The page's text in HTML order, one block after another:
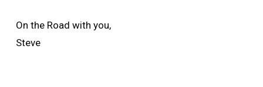
On the Road with you,
Steve